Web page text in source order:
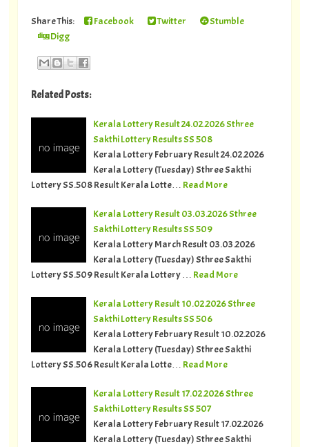
Share This: Facebook Twitter
Stumble
Digg
Related Posts:
Kerala Lottery Result 24.02.2026 Sthree
Sakthi Lottery Results SS 508
Kerala Lottery February Result 24.02.2026
Kerala Lottery (Tuesday) Sthree Sakthi
Lottery SS.508 Result Kerala Lotte…
Read More
Kerala Lottery Result 03.03.2026 Sthree
Sakthi Lottery Results SS 509
Kerala Lottery March Result 03.03.2026
Kerala Lottery (Tuesday) Sthree Sakthi
Lottery SS.509 Result Kerala Lottery …
Read More
Kerala Lottery Result 10.02.2026 Sthree
Sakthi Lottery Results SS 506
Kerala Lottery February Result 10.02.2026
Kerala Lottery (Tuesday) Sthree Sakthi
Lottery SS.506 Result Kerala Lotte…
Read More
Kerala Lottery Result 17.02.2026 Sthree
Sakthi Lottery Results SS 507
Kerala Lottery February Result 17.02.2026
Kerala Lottery (Tuesday) Sthree Sakthi